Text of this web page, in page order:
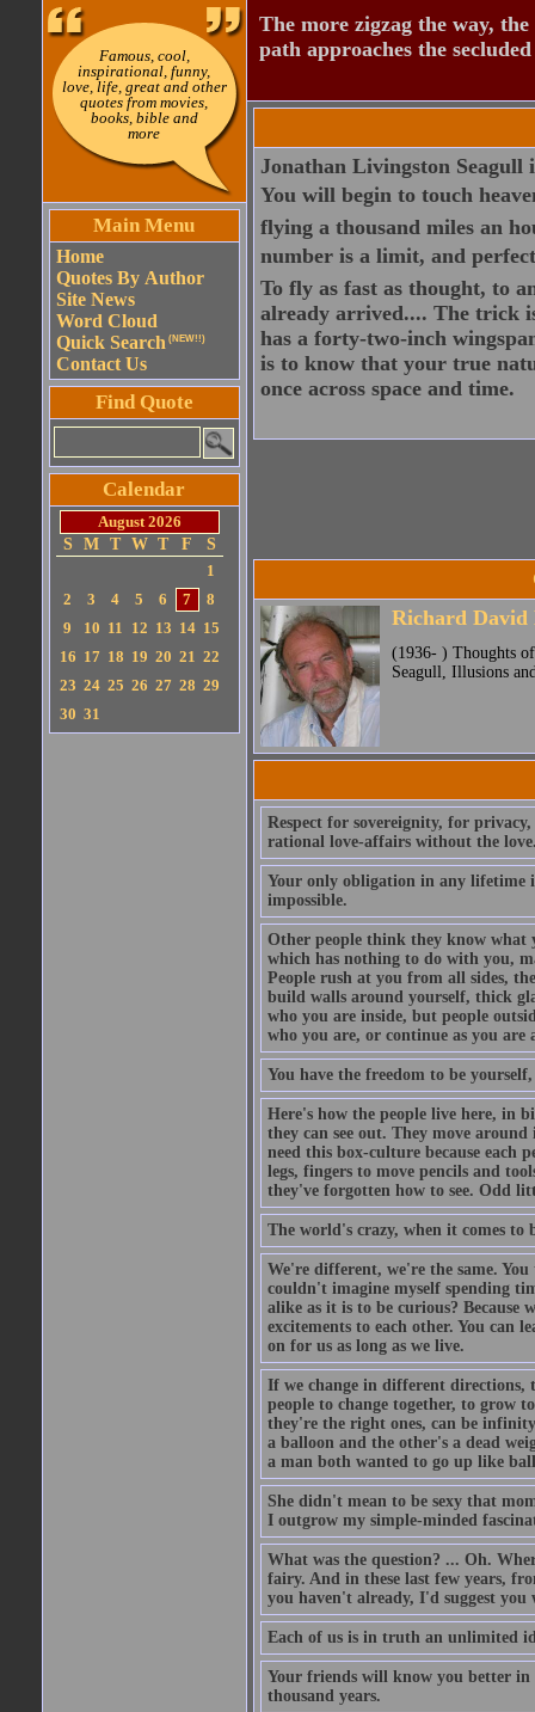
Famous, cool,
inspirational, funny,
love, life, great and other
quotes from movies,
books, bible and
more
Main Menu
Home
Quotes By Author
Site News
Word Cloud
Quick Search (NEW!!)
Contact Us
Find Quote
Calendar
August 2026
S
M T W T F
S
1
2
3 4 5 6 7
8
9
10 11 12 13 14 15
16 17 18 19 20 21 22
23 24 25 26 27 28 29
30 31
The more zigzag the way,
path approaches the
Jonathan Livingston Seagull
You will begin to touch
flying a thousand miles an
number is a limit, and
To fly as fast as thought, to
already arrived.... The trick
has a forty-two-inch
is to know that your true
once across space and time.
Richard David
(1936- ) Thoughts
Seagull, Illusions
Respect for sovereignity, for
rational love-affairs without the
Your only obligation in any lifetime
impossible.
Other people think they know what
which has nothing to do with you,
People rush at you from all sides,
build walls around yourself, thick
who you are inside, but people
who you are, or continue as you
You have the freedom to be
Here's how the people live here, in
they can see out. They move
need this box-culture because each
legs, fingers to move pencils and
they've forgotten how to see. Odd
The world's crazy, when it comes to
We're different, we're the same.
couldn't imagine myself spending
alike as it is to be curious? Because
excitements to each other. You
on for us as long as we live.
If we change in different directions,
people to change together, to grow
they're the right ones, can be
a balloon and the other's a dead
a man both wanted to go up like
She didn't mean to be sexy that
I outgrow my simple-minded
What was the question? ... Oh.
fairy. And in these last few years,
you haven't already, I'd suggest you
Each of us is in truth an unlimited
Your friends will know you better
thousand years.